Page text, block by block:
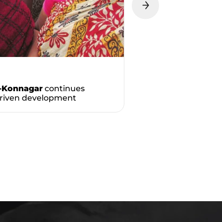
continues
development